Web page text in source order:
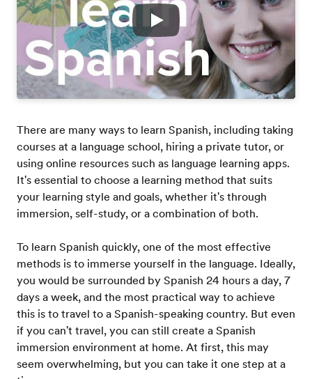
Play
There are many ways to learn Spanish, including taking
courses at a language school, hiring a private tutor, or
using online resources such as language learning apps.
It's essential to choose a learning method that suits
your learning style and goals, whether it's through
immersion, self-study, or a combination of both.
To learn Spanish quickly, one of the most effective
methods is to immerse yourself in the language. Ideally,
you would be surrounded by Spanish 24 hours a day, 7
days a week, and the most practical way to achieve
this is to travel to a Spanish-speaking country. But even
if you can't travel, you can still create a Spanish
immersion environment at home. At first, this may
seem overwhelming, but you can take it one step at a